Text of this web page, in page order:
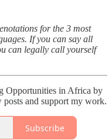
for the 3 most
If you can say all
can legally call yourself
Opportunities in Africa by
and support my work.
Subscribe